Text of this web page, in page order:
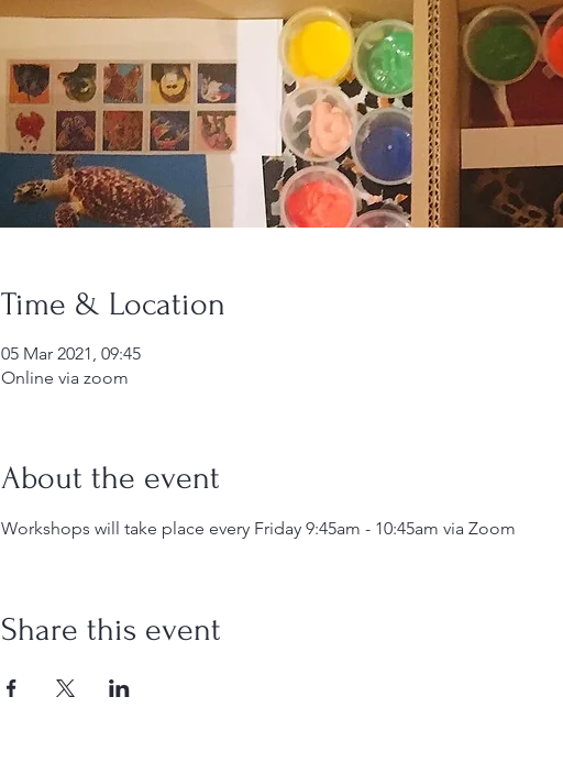
Time & Location
05 Mar 2021, 09:45
Online via zoom
About the event
Workshops will take place every Friday 9:45am - 10:45am via Zoom
Share this event